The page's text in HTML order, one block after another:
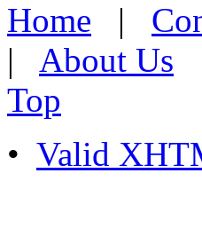
Home |
| About Us
Top
• Valid